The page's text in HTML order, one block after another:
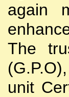
again
The
unit